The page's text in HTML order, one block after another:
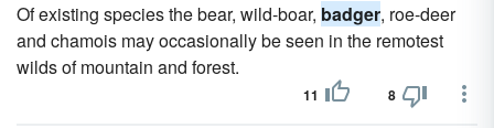
Of existing species the bear, wild-boar, badger, roe-deer
and chamois may occasionally be seen in the remotest
wilds of mountain and forest.
11 8